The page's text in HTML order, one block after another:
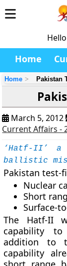
Home
Home Pakistan
March 5, 2012
Current Affairs -
‘Hatf-II’ a
ballistic
Pakistan test-
Nuclear
Short
Surface-
The Hatf-II
capability to
addition to
capability